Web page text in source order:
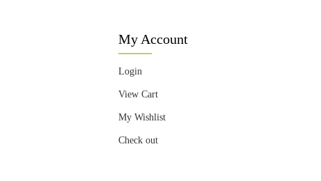
My Account
Login
View Cart
My Wishlist
Check out